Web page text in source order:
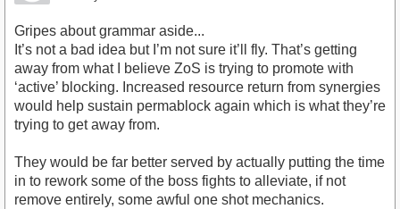
Gripes about grammar aside...
It’s not a bad idea but I’m not sure it’ll fly. That’s getting
away from what I believe ZoS is trying to promote with
‘active’ blocking. Increased resource return from synergies
would help sustain permablock again which is what they’re
trying to get away from.
They would be far better served by actually putting the time
in to rework some of the boss fights to alleviate, if not
remove entirely, some awful one shot mechanics.